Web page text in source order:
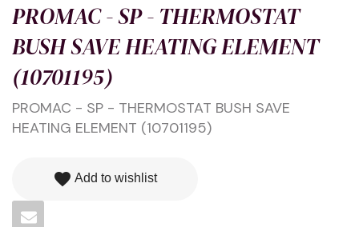
PROMAC - SP - THERMOSTAT
BUSH SAVE HEATING ELEMENT
(10701195)
PROMAC - SP - THERMOSTAT BUSH SAVE
HEATING ELEMENT (10701195)
favorite Add to wishlist